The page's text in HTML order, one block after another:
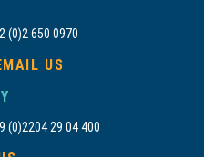
(0)2 650 0970
US
(0)2204 29 04 400